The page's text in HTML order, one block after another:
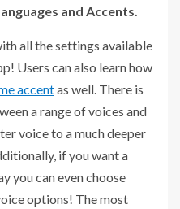
and Accents.
all the settings available
Users can also learn how
accentas well. There is
a range of voices and
voice to a much deeper
if you want a
you can even choose
options! The most